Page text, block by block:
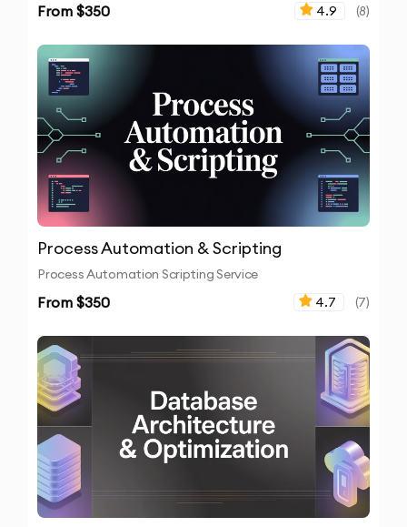
From $350 4.9 (8)
Process Automation & Scripting
Process Automation Scripting Service
From $350 4.7 (7)